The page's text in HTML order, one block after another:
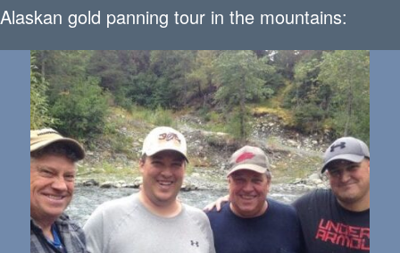
Alaskan gold panning tour in the mountains: